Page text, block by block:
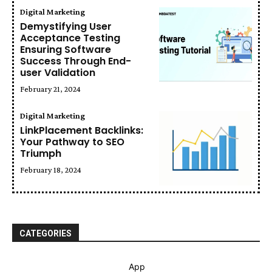
Digital Marketing
Demystifying User
Acceptance Testing
Ensuring Software
Success Through End-
user Validation
February 21, 2024
Digital Marketing
LinkPlacement Backlinks:
Your Pathway to SEO
Triumph
February 18, 2024
CATEGORIES
App